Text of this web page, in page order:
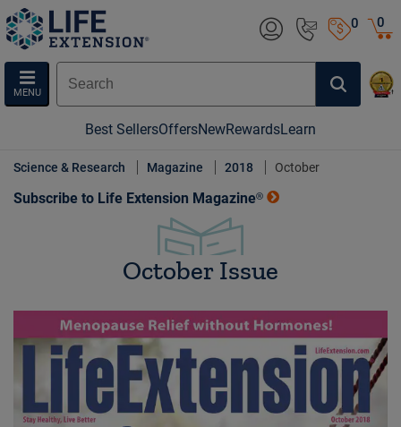
0
MENU
0
Best SellersOffersNewRewardsLearn
Science & Research Magazine 2018 October
Subscribe to Life Extension Magazine®
October Issue